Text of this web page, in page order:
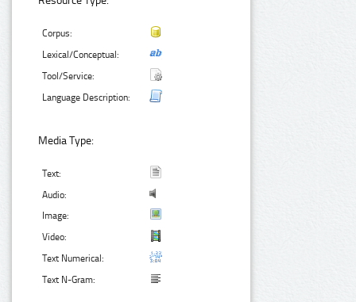
Corpus:
Lexical/Conceptual:
Tool/Service:
Language Description:
Media Type:
Text:
Audio:
Image:
Video:
Text Numerical:
Text N-Gram: